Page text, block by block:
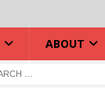
ABOUT